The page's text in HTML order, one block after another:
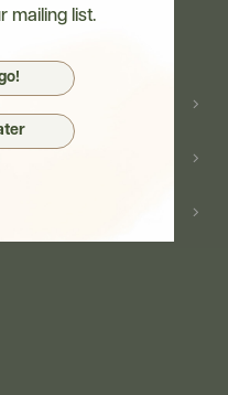
mailing list.